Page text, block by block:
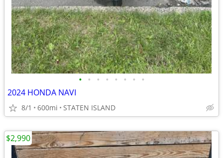
• • • • • • • •
2024 HONDA NAVI
8/1 600mi STATEN ISLAND
$2,990